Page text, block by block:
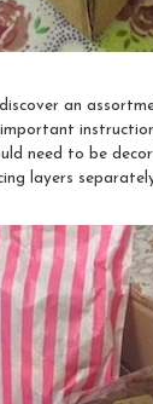
an
need to be
layers